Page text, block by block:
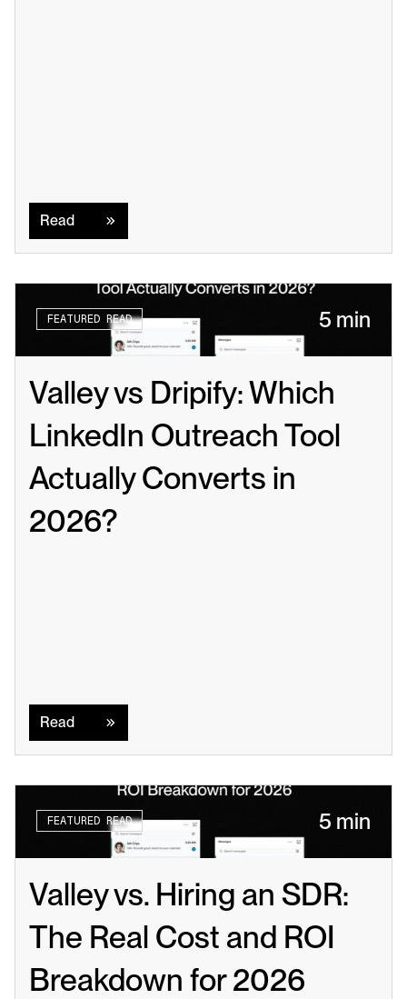
Read
FEATURED READ 5 min
Valley vs Dripify: Which
LinkedIn Outreach Tool
Actually Converts in
2026?
Read
FEATURED READ 5 min
Valley vs. Hiring an SDR:
The Real Cost and ROI
Breakdown for 2026